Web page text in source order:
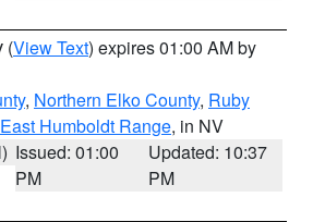
(View Text) expires 01:00 AM by
, Northern Elko County, Ruby
Humboldt Range, in NV
Issued: 01:00
PM
Updated: 10:37
PM